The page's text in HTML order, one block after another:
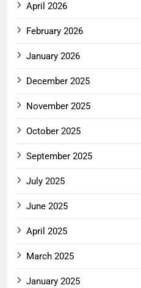
April 2026
February 2026
January 2026
December 2025
November 2025
October 2025
September 2025
July 2025
June 2025
April 2025
March 2025
January 2025